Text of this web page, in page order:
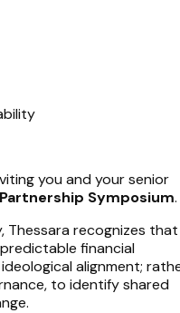
you and your senior
Symposium.
Thessara recognizes that
financial
alignment;
to identify shared